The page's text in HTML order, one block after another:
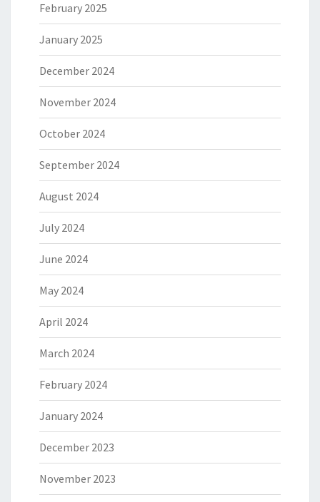
February 2025
January 2025
December 2024
November 2024
October 2024
September 2024
August 2024
July 2024
June 2024
May 2024
April 2024
March 2024
February 2024
January 2024
December 2023
November 2023